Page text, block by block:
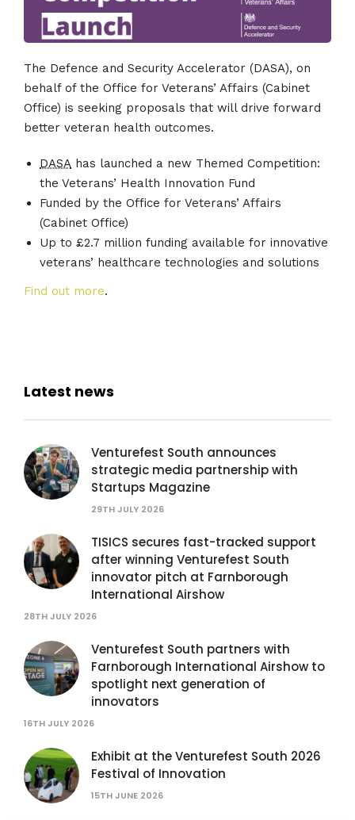
The Defence and Security Accelerator (DASA), on
behalf of the Office for Veterans’ Affairs (Cabinet
Office) is seeking proposals that will drive forward
better veteran health outcomes.
DASA has launched a new Themed Competition:
the Veterans’ Health Innovation Fund
Funded by the Office for Veterans’ Affairs
(Cabinet Office)
Up to £2.7 million funding available for innovative
veterans’ healthcare technologies and solutions
Find out more.
Latest news
Venturefest South announces
strategic media partnership with
Startups Magazine
29TH JULY 2026
TISICS secures fast-tracked support
after winning Venturefest South
innovator pitch at Farnborough
International Airshow
28TH JULY 2026
Venturefest South partners with
Farnborough International Airshow to
spotlight next generation of
innovators
16TH JULY 2026
Exhibit at the Venturefest South 2026
Festival of Innovation
15TH JUNE 2026